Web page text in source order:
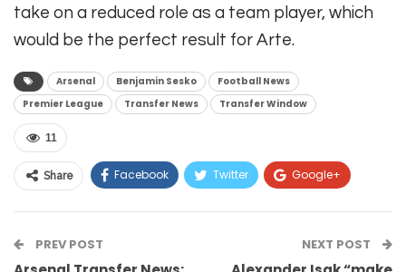
take on a reduced role as a team player, which
would be the perfect result for Arte.
Arsenal Benjamin Sesko
Football News
Premier League
Transfer News Transfer Window
11
Share Facebook Twitter Google+
Email
PREV POST NEXT POST